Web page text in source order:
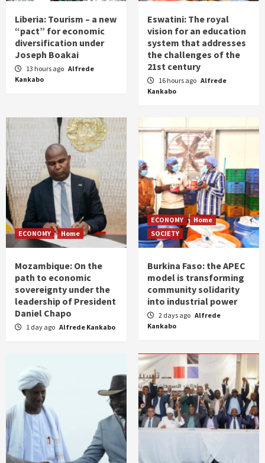
Liberia: Tourism – a new
“pact” for economic
diversification under
Joseph Boakai
13 hours ago Alfrede
Kankabo
Eswatini: The royal
vision for an education
system that addresses
the challenges of the
21st century
16 hours ago Alfrede
Kankabo
ECONOMY Home
Mozambique: On the
path to economic
sovereignty under the
leadership of President
Daniel Chapo
1 day ago Alfrede Kankabo
ECONOMY
Home
SOCIETY
Burkina Faso: the APEC
model is transforming
community solidarity
into industrial power
2 days ago Alfrede
Kankabo